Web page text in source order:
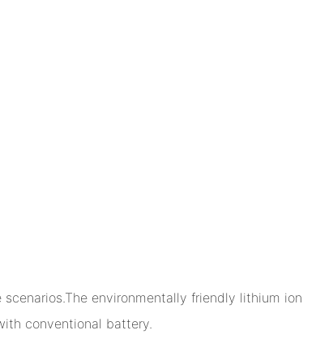
environmentally friendly lithium ion
conventional battery.